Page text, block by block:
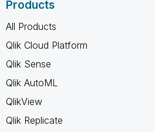
Products
All Products
Qlik Cloud Platform
Qlik Sense
Qlik AutoML
QlikView
Qlik Replicate